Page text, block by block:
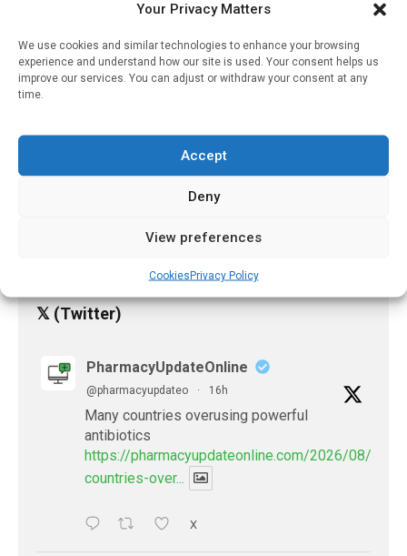
Your Privacy Matters
We use cookies and similar technologies to enhance your browsing
experience and understand how our site is used. Your consent helps us
improve our services. You can adjust or withdraw your consent at any
time.
Accept
Deny
View preferences
CookiesPrivacy Policy
October 28, 2023
Study Finds “important
Shortcomings” In Official
Cancer Drug Information
Can Europe Avoid
Antibiotic Shortage Next
Winter?
𝕏 (Twitter)
PharmacyUpdateOnline
@pharmacyupdateo · 16h
Many countries overusing powerful
antibiotics
https://pharmacyupdateonline.com/2026/08/
countries-over...
X